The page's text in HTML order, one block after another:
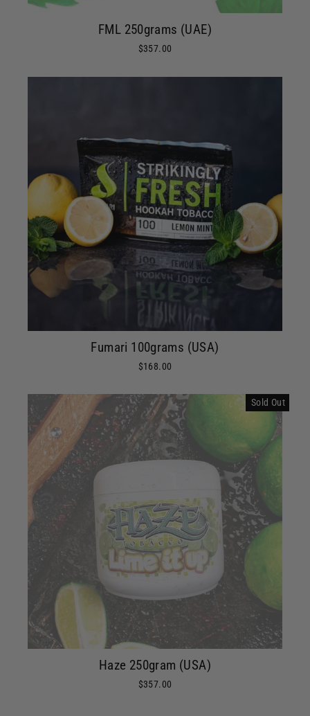
FML 250grams (UAE)
$357.00
Fumari 100grams (USA)
$168.00
Sold Out
Haze 250gram (USA)
$357.00